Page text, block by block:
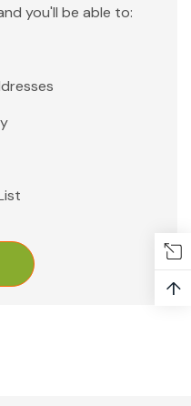
you'll be able to:
↑